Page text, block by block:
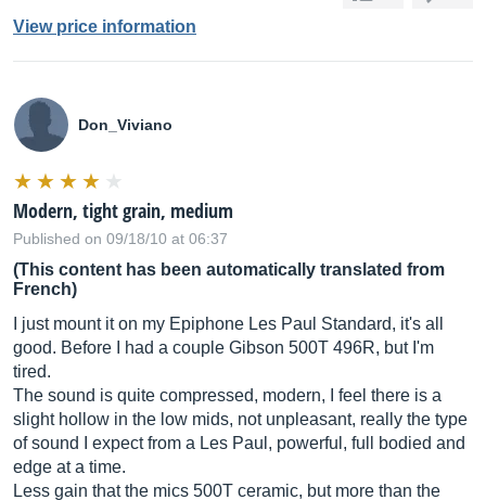
View price information
Don_Viviano
Modern, tight grain, medium
Published on 09/18/10 at 06:37
(This content has been automatically translated from
French)
I just mount it on my Epiphone Les Paul Standard, it's all
good. Before I had a couple Gibson 500T 496R, but I'm
tired.
The sound is quite compressed, modern, I feel there is a
slight hollow in the low mids, not unpleasant, really the type
of sound I expect from a Les Paul, powerful, full bodied and
edge at a time.
Less gain that the mics 500T ceramic, but more than the